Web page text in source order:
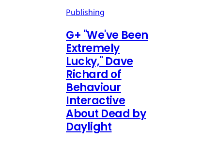
Publishing
G+ "We've Been
Extremely
Lucky," Dave
Richard of
Behaviour
Interactive
About Dead by
Daylight